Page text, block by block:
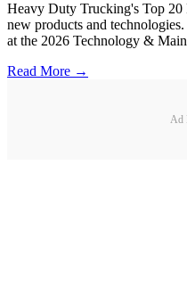
Heavy Duty Trucking's Top 20
new products and
at the 2026 Technology &
Read More →
Ad